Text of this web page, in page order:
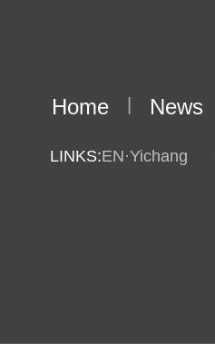
Home News
LINKS:EN·Yichang